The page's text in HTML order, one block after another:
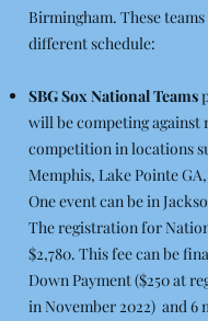
Birmingham. These
different schedule:
SBG Sox National Teams
will be competing against
competition in locations
Memphis, Lake Pointe
One event can be in
The registration for
$2,780. This fee can be
Down Payment ($250 at
in November 2022) and 6